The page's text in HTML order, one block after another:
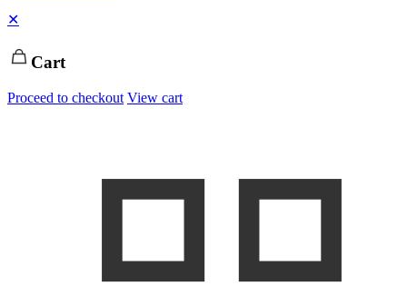
✕
Cart
Proceed to checkout View cart